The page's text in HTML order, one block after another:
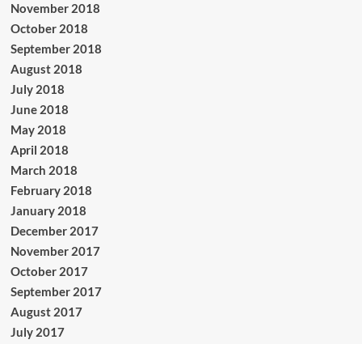
November 2018
October 2018
September 2018
August 2018
July 2018
June 2018
May 2018
April 2018
March 2018
February 2018
January 2018
December 2017
November 2017
October 2017
September 2017
August 2017
July 2017